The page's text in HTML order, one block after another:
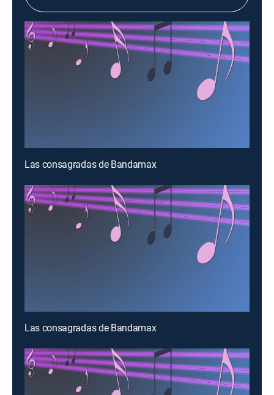
Las consagradas de Bandamax
Las consagradas de Bandamax